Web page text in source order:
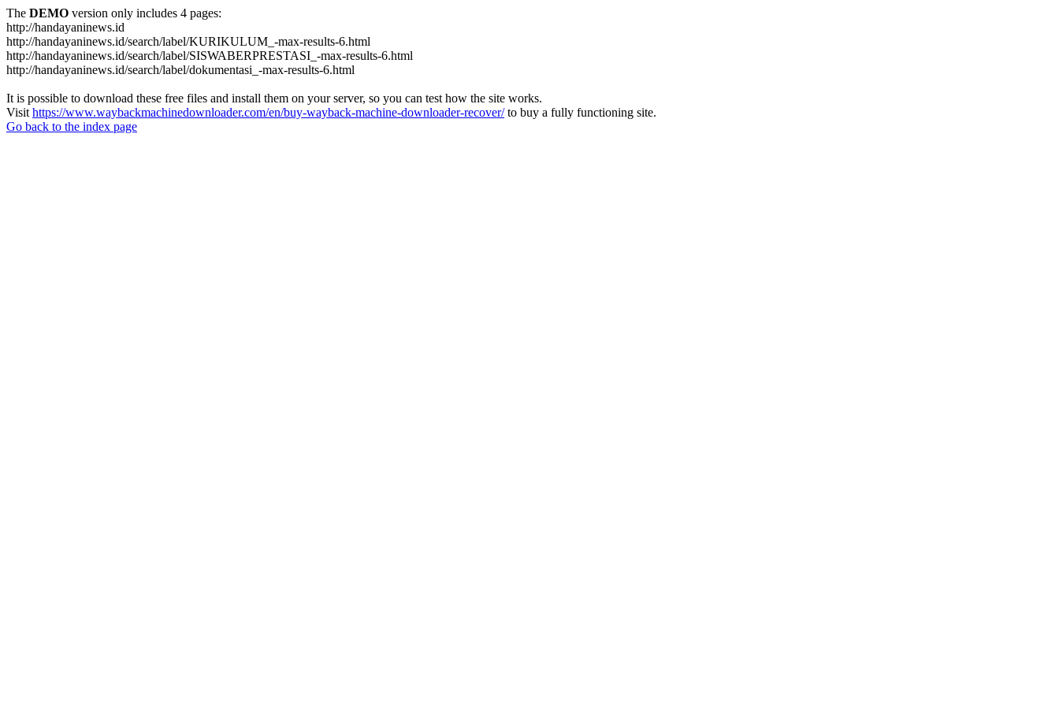
The DEMO version only includes 4 pages:
http://handayaninews.id
http://handayaninews.id/search/label/KURIKULUM_-max-results-6.html
http://handayaninews.id/search/label/SISWABERPRESTASI_-max-results-6.html
http://handayaninews.id/search/label/dokumentasi_-max-results-6.html
It is possible to download these free files and install them on your server, so you can test how the site works.
Visit https://www.waybackmachinedownloader.com/en/buy-wayback-machine-downloader-recover/to buy a fully functioning site.
Go back to the index page